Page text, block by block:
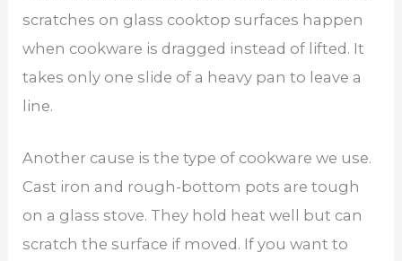
scratches on glass cooktop surfaces happen
when cookware is dragged instead of lifted. It
takes only one slide of a heavy pan to leave a
line.
Another cause is the type of cookware we use.
Cast iron and rough-bottom pots are tough
on a glass stove. They hold heat well but can
scratch the surface if moved. If you want to